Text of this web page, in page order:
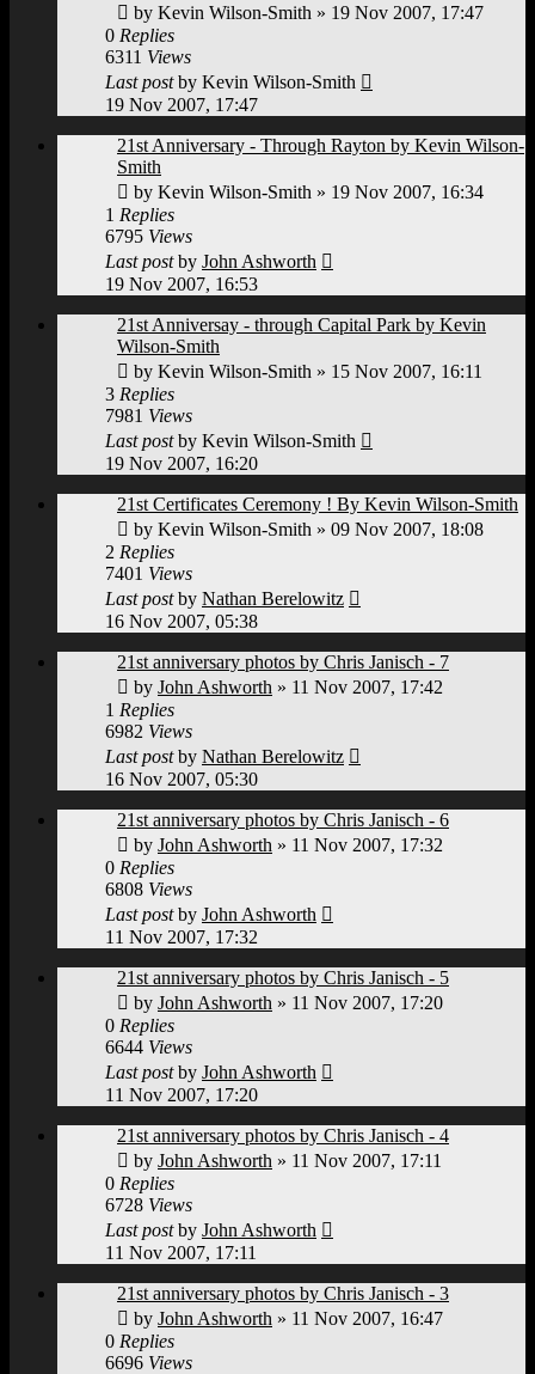
by Kevin Wilson-Smith » 19 Nov 2007, 17:47
0 Replies
6311 Views
Last postby Kevin Wilson-Smith
19 Nov 2007, 17:47
21st Anniversary - Through Rayton by Kevin Wilson-
Smith
by Kevin Wilson-Smith » 19 Nov 2007, 16:34
1 Replies
6795 Views
Last postby John Ashworth
19 Nov 2007, 16:53
21st Anniversay - through Capital Park by Kevin
Wilson-Smith
by Kevin Wilson-Smith » 15 Nov 2007, 16:11
3 Replies
7981 Views
Last postby Kevin Wilson-Smith
19 Nov 2007, 16:20
21st Certificates Ceremony ! By Kevin Wilson-Smith
by Kevin Wilson-Smith » 09 Nov 2007, 18:08
2 Replies
7401 Views
Last postby Nathan Berelowitz
16 Nov 2007, 05:38
21st anniversary photos by Chris Janisch - 7
by John Ashworth » 11 Nov 2007, 17:42
1 Replies
6982 Views
Last postby Nathan Berelowitz
16 Nov 2007, 05:30
21st anniversary photos by Chris Janisch - 6
by John Ashworth » 11 Nov 2007, 17:32
0 Replies
6808 Views
Last postby John Ashworth
11 Nov 2007, 17:32
21st anniversary photos by Chris Janisch - 5
by John Ashworth » 11 Nov 2007, 17:20
0 Replies
6644 Views
Last postby John Ashworth
11 Nov 2007, 17:20
21st anniversary photos by Chris Janisch - 4
by John Ashworth » 11 Nov 2007, 17:11
0 Replies
6728 Views
Last postby John Ashworth
11 Nov 2007, 17:11
21st anniversary photos by Chris Janisch - 3
by John Ashworth » 11 Nov 2007, 16:47
0 Replies
6696 Views